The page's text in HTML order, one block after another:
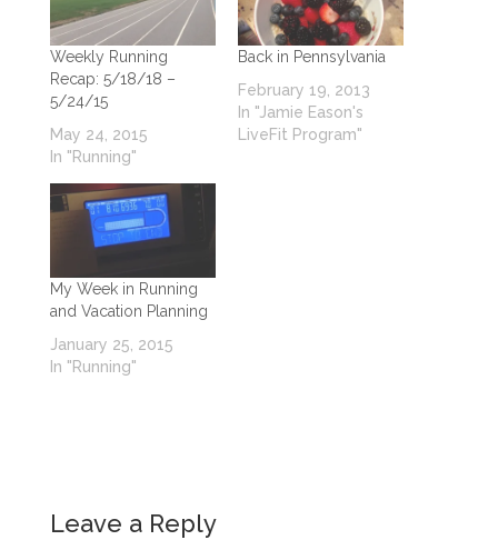
Weekly Running
Recap: 5/18/18 –
5/24/15
May 24, 2015
In "Running"
Back in Pennsylvania
February 19, 2013
In "Jamie Eason's
LiveFit Program"
My Week in Running
and Vacation Planning
January 25, 2015
In "Running"
Leave a Reply